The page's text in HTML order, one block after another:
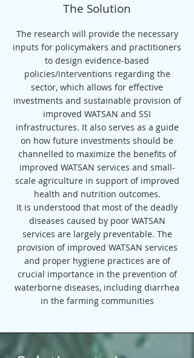
The Solution
The research will provide the necessary
inputs for policymakers and practitioners
to design evidence-based
policies/interventions regarding the
sector, which allows for effective
investments and sustainable provision of
improved WATSAN and SSI
infrastructures. It also serves as a guide
on how future investments should be
channelled to maximize the benefits of
improved WATSAN services and small-
scale agriculture in support of improved
health and nutrition outcomes.
It is understood that most of the deadly
diseases caused by poor WATSAN
services are largely preventable. The
provision of improved WATSAN services
and proper hygiene practices are of
crucial importance in the prevention of
waterborne diseases, including diarrhea
in the farming communities